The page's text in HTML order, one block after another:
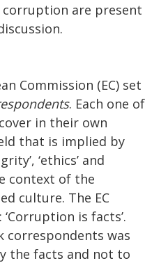
are present
Commission (EC) set
. Each one of
in their own
that is implied by
‘ethics’ and
context of the
culture. The EC
is facts’.
correspondents was
the facts and not to